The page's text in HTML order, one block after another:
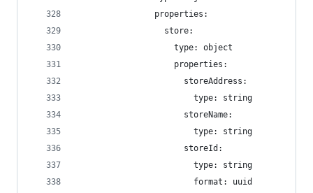
                properties:
                  store:
                    type: object
                    properties:
                      storeAddress:
                        type: string
                      storeName:
                        type: string
                      storeId:
                        type: string
                        format: uuid